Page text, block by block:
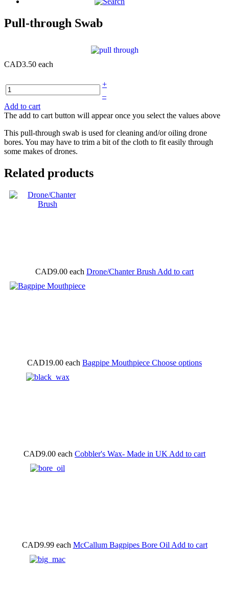
Pull-through Swab
CAD3.50 each
+
–
Add to cart
The add to cart button will appear once you select the values above
This pull-through swab is used for cleaning and/or oiling drone
bores. You may have to trim a bit of the cloth to fit easily through
some makes of drones.
Related products
CAD9.00 each Drone/Chanter Brush Add to cart
CAD19.00 each Bagpipe Mouthpiece Choose options
CAD9.00 each Cobbler's Wax- Made in UK Add to cart
CAD9.99 each McCallum Bagpipes Bore Oil Add to cart